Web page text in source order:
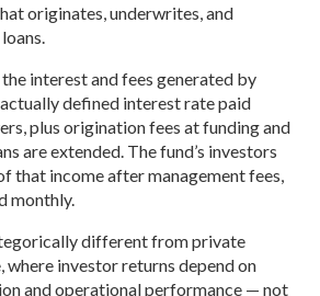
originates, underwrites, and
interest and fees generated by
defined interest rate paid
plus origination fees at funding and
are extended. The fund’s investors
that income after management fees,
monthly.
different from private
where investor returns depend on
and operational performance — not